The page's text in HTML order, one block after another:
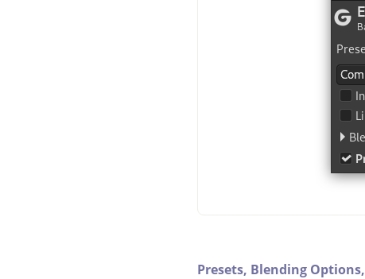
Presets, Blending Options,